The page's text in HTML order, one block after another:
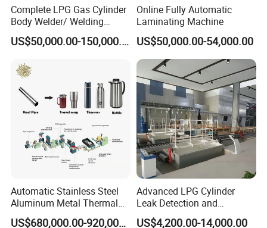
Complete LPG Gas Cylinder
Body Welder/ Welding
Making Machine for LPG
Gas Cylinder Production
US$50,000.00-150,000.00
Online Fully Automatic
Laminating Machine
US$50,000.00-54,000.00
Automatic Stainless Steel
Aluminum Metal Thermal
Water Thermos Flask Bottle
US$680,000.00-920,000.00
Advanced LPG Cylinder
Leak Detection and
Safety/Air Tightness
US$4,200.00-14,000.00